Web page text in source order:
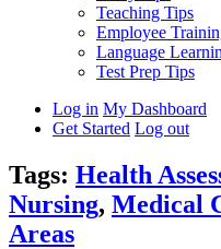
Teaching Tips
Employee
Language
Test Prep Tips
Log in My Dashboard
Get Started Log out
Tags: Health
Nursing, Medical
Areas